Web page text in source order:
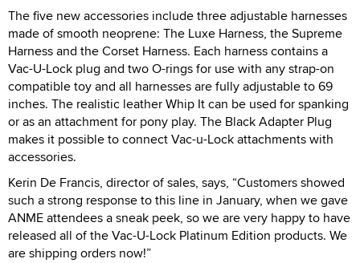
The five new accessories include three adjustable harnesses
made of smooth neoprene: The Luxe Harness, the Supreme
Harness and the Corset Harness. Each harness contains a
Vac-U-Lock plug and two O-rings for use with any strap-on
compatible toy and all harnesses are fully adjustable to 69
inches. The realistic leather Whip It can be used for spanking
or as an attachment for pony play. The Black Adapter Plug
makes it possible to connect Vac-u-Lock attachments with
accessories.
Kerin De Francis, director of sales, says, “Customers showed
such a strong response to this line in January, when we gave
ANME attendees a sneak peek, so we are very happy to have
released all of the Vac-U-Lock Platinum Edition products. We
are shipping orders now!”